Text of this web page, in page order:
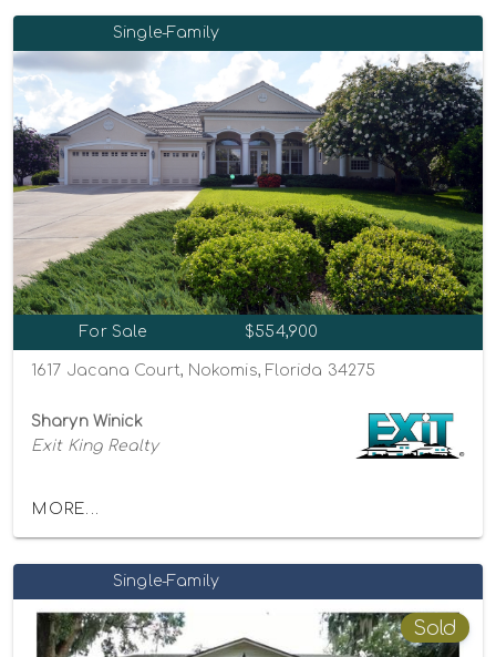
Single-Family
For Sale $554,900
1617 Jacana Court, Nokomis, Florida 34275
Sharyn Winick
Exit King Realty
MORE...
Single-Family
Sold